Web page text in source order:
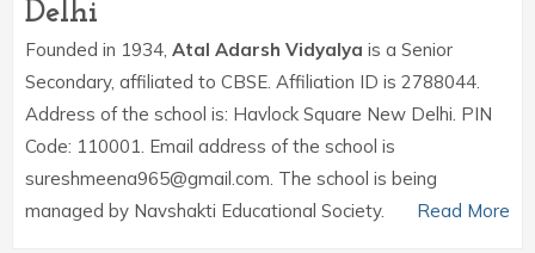
Delhi
Founded in 1934, Atal Adarsh Vidyalya is a Senior
Secondary, affiliated to CBSE. Affiliation ID is 2788044.
Address of the school is: Havlock Square New Delhi. PIN
Code: 110001. Email address of the school is
sureshmeena965@gmail.com. The school is being
managed by Navshakti Educational Society.
Read More